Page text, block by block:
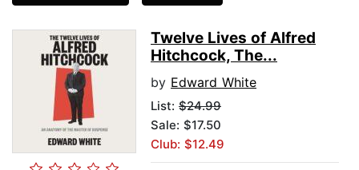
Twelve Lives of Alfred
Hitchcock, The...
by Edward White
List: $24.99
Sale: $17.50
Club: $12.49